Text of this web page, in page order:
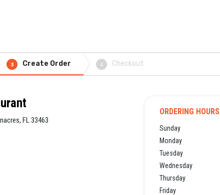
3 Create Order 4 Checkout
FL 33463
ORDERING HOURS
Sunday
Monday
Tuesday
Wednesday
Thursday
Friday